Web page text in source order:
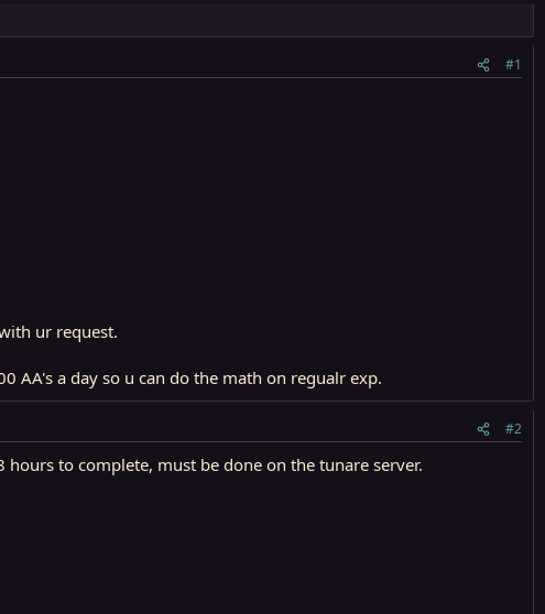
#1
ur request.
AA's a day so u can do the math on regualr exp.
#2
to complete, must be done on the tunare server.